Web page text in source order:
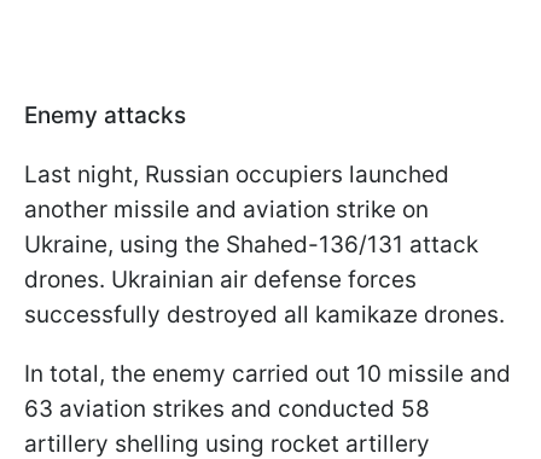
Enemy attacks
Last night, Russian occupiers launched
another missile and aviation strike on
Ukraine, using the Shahed-136/131 attack
drones. Ukrainian air defense forces
successfully destroyed all kamikaze drones.
In total, the enemy carried out 10 missile and
63 aviation strikes and conducted 58
artillery shelling using rocket artillery